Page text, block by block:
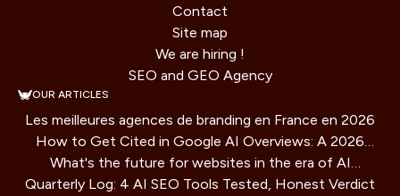
Contact
Site map
We are hiring !
SEO and GEO Agency
OUR ARTICLES
Les meilleures agences de branding en France en 2026
How to Get Cited in Google AI Overviews: A 2026
Playbook
What's the future for websites in the era of AI
assistants?
Quarterly Log: 4 AI SEO Tools Tested, Honest Verdict